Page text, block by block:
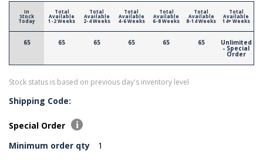
In
Stock
Today
65
Total
Available
1-2 Weeks
65
Total
Available
2-4 Weeks
65
Total
Available
4-6 Weeks
65
Total
Available
6-8 Weeks
65
Total
Available
8-14 Weeks
65
Total
Available
14+ Weeks
Unlimited
- Special
Order
Stock status is based on previous day's inventory level
Shipping Code:
Special Order
Minimum order qty
1